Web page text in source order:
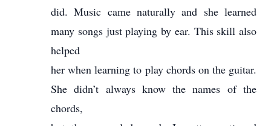
did. Music came naturally and she learned
many songs just playing by ear. This skill also
helped
her when learning to play chords on the guitar.
She didn’t always know the names of the
chords,